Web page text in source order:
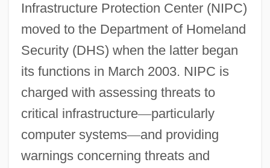
Infrastructure Protection Center (NIPC)
moved to the Department of Homeland
Security (DHS) when the latter began
its functions in March 2003. NIPC is
charged with assessing threats to
critical infrastructure—particularly
computer systems—and providing
warnings concerning threats and